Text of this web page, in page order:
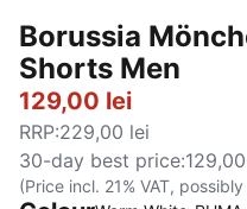
Borussia
Shorts Men
129,00 lei
RRP:229,00 lei
30-day best price:
(Price incl. 21% VAT,